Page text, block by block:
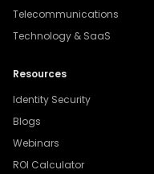
Telecommunications
Technology & SaaS
Resources
Identity Security
Blogs
Webinars
ROI Calculator